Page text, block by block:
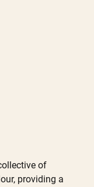
of
providing a